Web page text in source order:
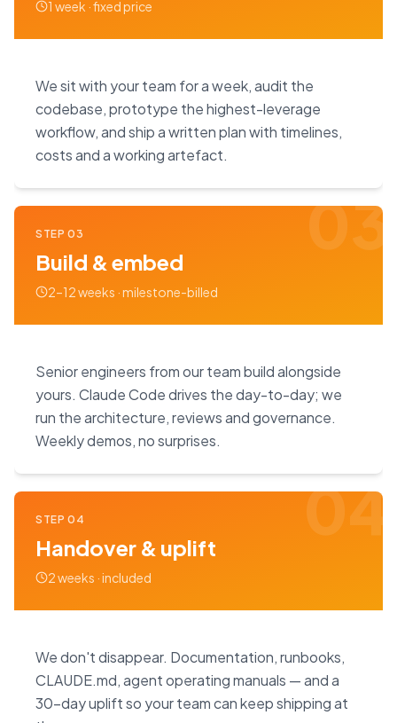
1 week · fixed price
We sit with your team for a week, audit the
codebase, prototype the highest-leverage
workflow, and ship a written plan with timelines,
costs and a working artefact.
03
STEP 03
Build & embed
2–12 weeks · milestone-billed
Senior engineers from our team build alongside
yours. Claude Code drives the day-to-day; we
run the architecture, reviews and governance.
Weekly demos, no surprises.
04
STEP 04
Handover & uplift
2 weeks · included
We don't disappear. Documentation, runbooks,
CLAUDE.md, agent operating manuals — and a
30-day uplift so your team can keep shipping at